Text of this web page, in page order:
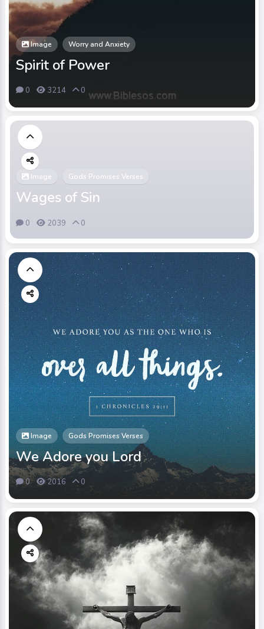
Image Worry and Anxiety
Spirit of Power
0 3214 0
Image Gods Promises Verses
Wages of Sin
0 2039 0
Image Gods Promises Verses
We Adore you Lord
0 2016 0